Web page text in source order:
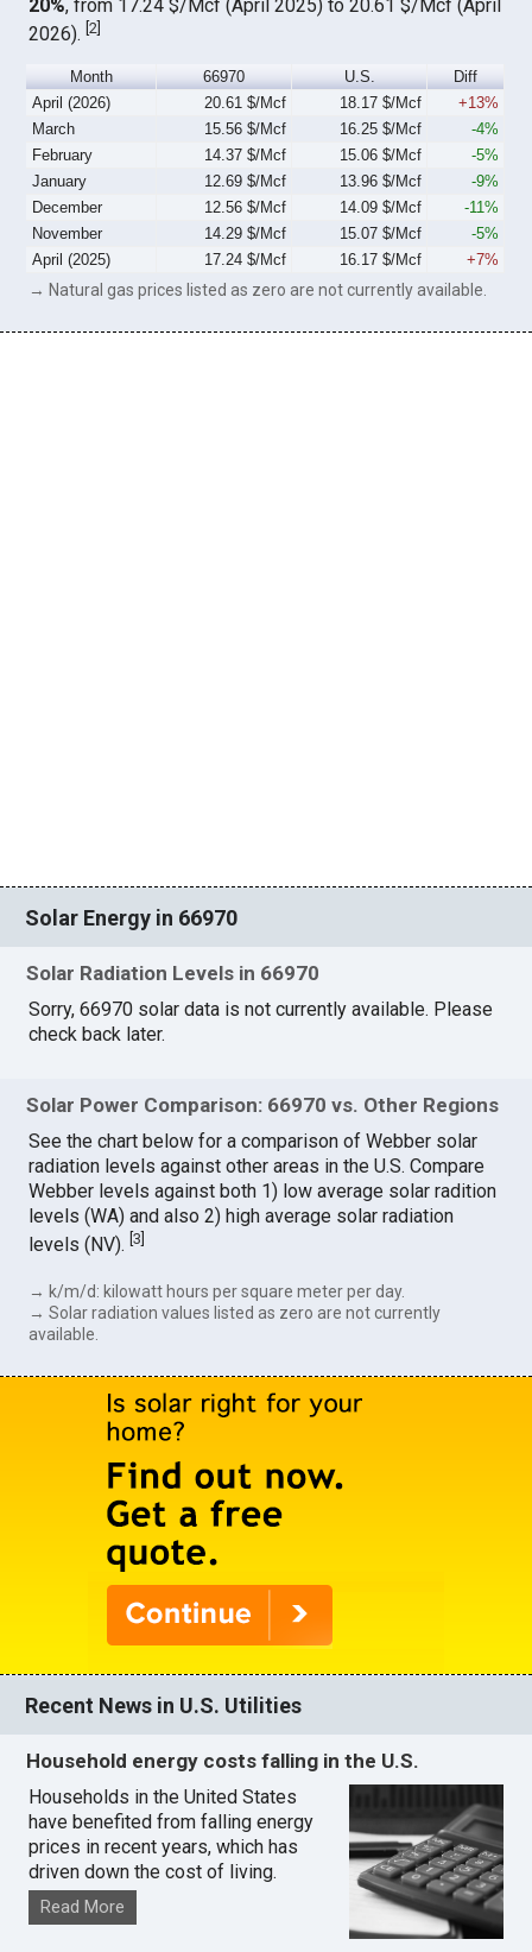
20%, from 17.24 $/Mcf (April 2025) to 20.61 $/Mcf (April
2026).[2]
Month 66970 U.S.
Diff
April (2026)
20.61 $/Mcf 18.17 $/Mcf
+13%
March
15.56 $/Mcf 16.25 $/Mcf
-4%
February
14.37 $/Mcf 15.06 $/Mcf
-5%
January
12.69 $/Mcf 13.96 $/Mcf
-9%
December
12.56 $/Mcf 14.09 $/Mcf
-11%
November
14.29 $/Mcf 15.07 $/Mcf
-5%
April (2025)
17.24 $/Mcf 16.17 $/Mcf +7%
→ Natural gas prices listed as zero are not currently available.
Solar Energy in 66970
Solar Radiation Levels in 66970
Sorry, 66970 solar data is not currently available. Please
check back later.
Solar Power Comparison: 66970 vs. Other Regions
See the chart below for a comparison of Webber solar
radiation levels against other areas in the U.S. Compare
Webber levels against both 1) low average solar radition
levels (WA) and also 2) high average solar radiation
levels (NV).[3]
→ k/m/d: kilowatt hours per square meter per day.
→ Solar radiation values listed as zero are not currently
available.
Recent News in U.S. Utilities
Household energy costs falling in the U.S.
Households in the United States
have benefited from falling energy
prices in recent years, which has
driven down the cost of living.
Read More